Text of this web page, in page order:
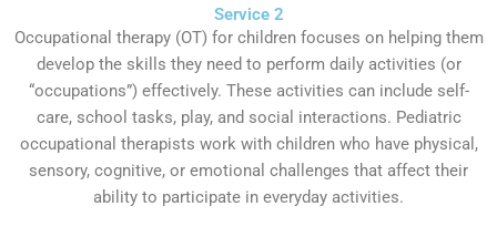
Service 2
Occupational therapy (OT) for children focuses on helping them
develop the skills they need to perform daily activities (or
“occupations”) effectively. These activities can include self-
care, school tasks, play, and social interactions. Pediatric
occupational therapists work with children who have physical,
sensory, cognitive, or emotional challenges that affect their
ability to participate in everyday activities.